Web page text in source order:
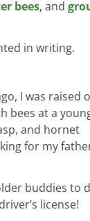
bees, and
in writing.
I was raised
bees at a
and hornet
for my
buddies to
license!